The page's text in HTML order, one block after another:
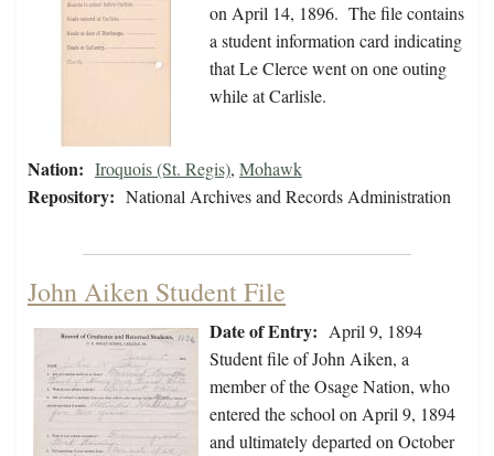
on April 14, 1896. The file contains
a student information card indicating
that Le Clerce went on one outing
while at Carlisle.
Nation: Iroquois (St. Regis), Mohawk
Repository: National Archives and Records Administration
John Aiken Student File
Date of Entry: April 9, 1894
Student file of John Aiken, a
member of the Osage Nation, who
entered the school on April 9, 1894
and ultimately departed on October